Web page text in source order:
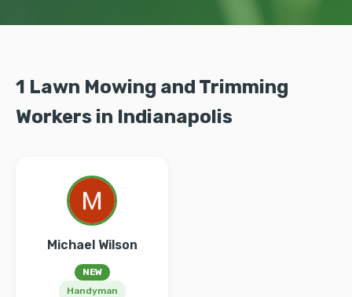
1 Lawn Mowing and Trimming
Workers in Indianapolis
Michael Wilson
NEW
Handyman